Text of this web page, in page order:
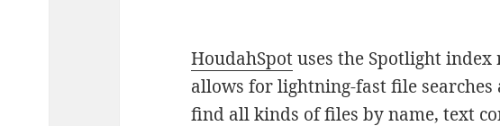
HoudahSpotuses the Spotlight index
allows for lightning-fast file searches
find all kinds of files by name, text